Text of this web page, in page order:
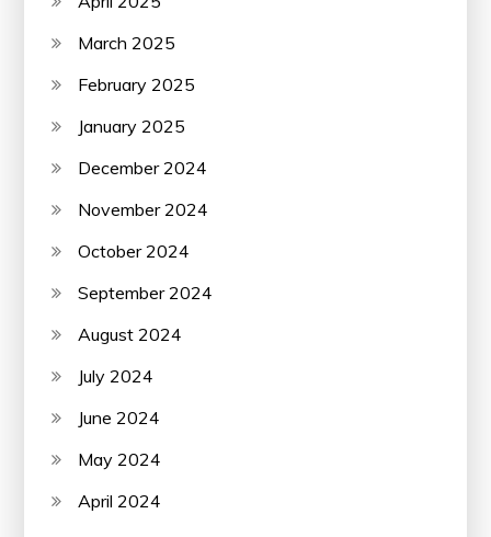
March 2025
February 2025
January 2025
December 2024
November 2024
October 2024
September 2024
August 2024
July 2024
June 2024
May 2024
April 2024